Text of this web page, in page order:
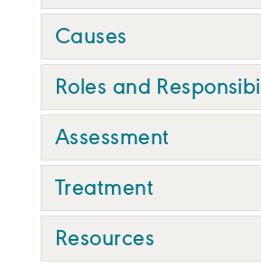
Causes
Roles and
Assessment
Treatment
Resources